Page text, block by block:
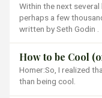
Within the next
perhaps a few
written by Seth Godin .
How to be Cool
Homer:So, I realized
than being cool.